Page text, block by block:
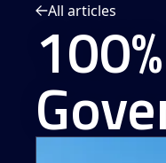
All articles